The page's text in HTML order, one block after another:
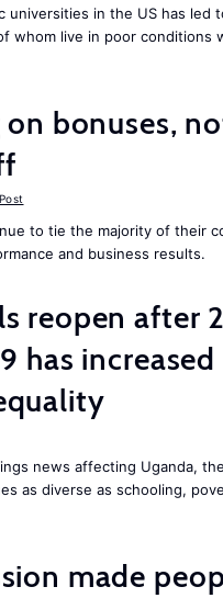
universities in the US has led
whom live in poor conditions
bonuses,
to tie the majority of their
and business results.
reopen after
has
news affecting Uganda, the
as diverse as schooling,
made